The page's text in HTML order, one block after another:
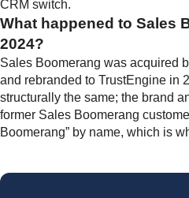
CRM switch.
What happened to Sales
2024?
Sales Boomerang was acquired
and rebranded to TrustEngine in
structurally the same; the brand
former Sales Boomerang
Boomerang” by name, which is